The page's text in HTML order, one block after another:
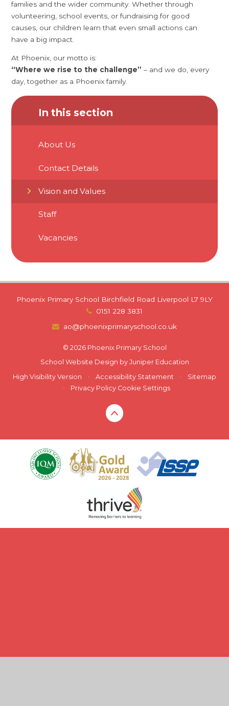
families and the wider community. Whether through
volunteering, school events, or fundraising for good
causes, our children learn that even small actions can
have a big impact.
At Phoenix, our motto is:
“Where we rise to the challenge” – and we do, every
day, together as a Phoenix family.
In this section
About Us
Contact Details
Vision and Values
Staff
Vacancies
Phoenix Primary School Birchfield Road Liverpool L7 9LY
0151 228 3831
ao@phoenixprimaryschool.co.uk
© 2026 Phoenix Primary School
School Website Design by Juniper Education
High Visibility Version
• Accessibility Statement •
Sitemap
•
Privacy Policy Cookie Settings